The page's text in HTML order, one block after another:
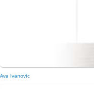
Ava Ivanovic